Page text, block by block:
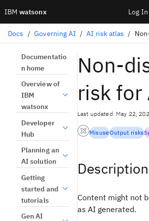
IBM watsonx Log In
Docs / Governing AI / AI risk atlas /
Documentatio
n home
Overview of
IBM
watsonx
Developer
Hub
Planning an
AI solution
Getting
started and
tutorials
Gen AI
Non-
risk for
Last updated: May 22,
MisuseOutput risks
Description
Content might not
as AI generated.